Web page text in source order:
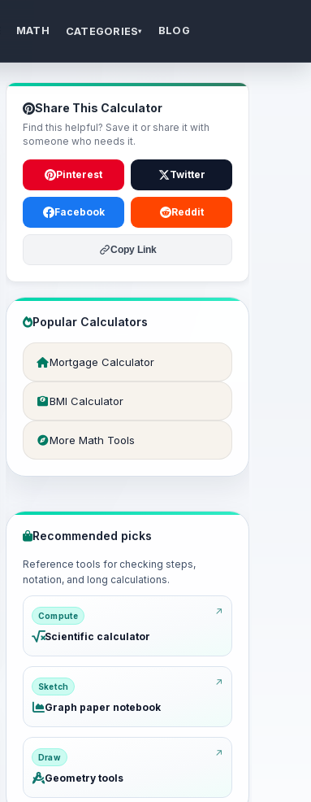
MATH CATEGORIES▾ BLOG
Share This Calculator
Find this helpful? Save it or share it with
someone who needs it.
Pinterest Twitter
Facebook Reddit
Copy Link
Popular Calculators
Mortgage Calculator
BMI Calculator
More Math Tools
Recommended picks
Reference tools for checking steps,
notation, and long calculations.
Compute
Scientific calculator
Sketch
Graph paper notebook
Draw
Geometry tools